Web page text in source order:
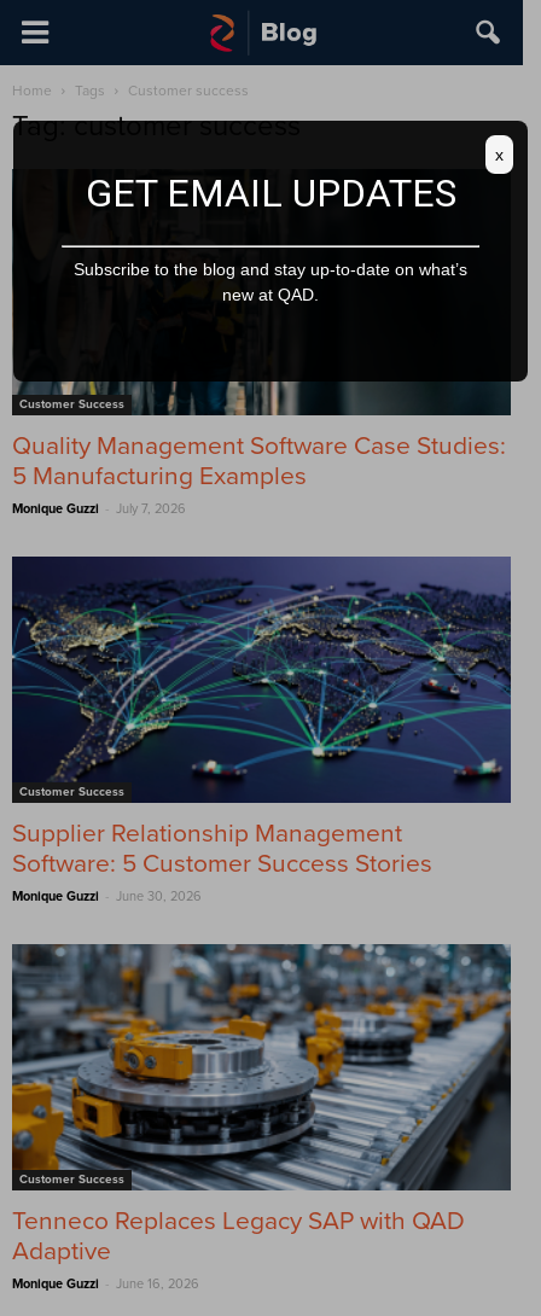
Home Tags Customer success
Tag: customer success
Customer Success
Quality Management Software Case Studies:
5 Manufacturing Examples
Monique Guzzi - July 7, 2026
Customer Success
Supplier Relationship Management
Software: 5 Customer Success Stories
Monique Guzzi - June 30, 2026
Customer Success
Tenneco Replaces Legacy SAP with QAD
Adaptive
Monique Guzzi - June 16, 2026
GET EMAIL UPDATES
Subscribe to the blog and stay up-to-date on what’s
new at QAD.
x